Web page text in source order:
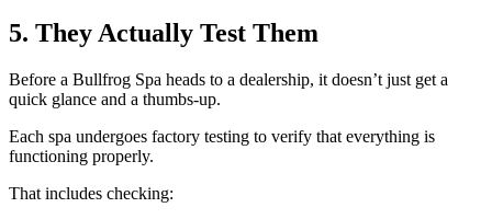
5. They Actually Test Them
Before a Bullfrog Spa heads to a dealership, it doesn’t just get a
quick glance and a thumbs-up.
Each spa undergoes factory testing to verify that everything is
functioning properly.
That includes checking: